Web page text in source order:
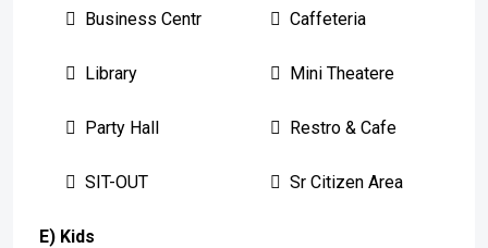
Business Centr Caffeteria
Library Mini Theatere
Party Hall Restro & Cafe
SIT-OUT Sr Citizen Area
E) Kids